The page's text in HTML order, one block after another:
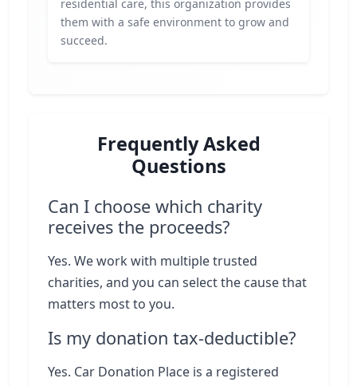
residential care, this organization provides
them with a safe environment to grow and
succeed.
Frequently Asked
Questions
Can I choose which charity
receives the proceeds?
Yes. We work with multiple trusted
charities, and you can select the cause that
matters most to you.
Is my donation tax-deductible?
Yes. Car Donation Place is a registered